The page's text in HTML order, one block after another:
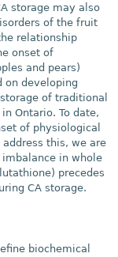
storage may also
of the fruit
relationship
onset of
and pears)
on developing
of traditional
Ontario. To date,
of physiological
address this, we are
in whole
precedes
CA storage.
biochemical